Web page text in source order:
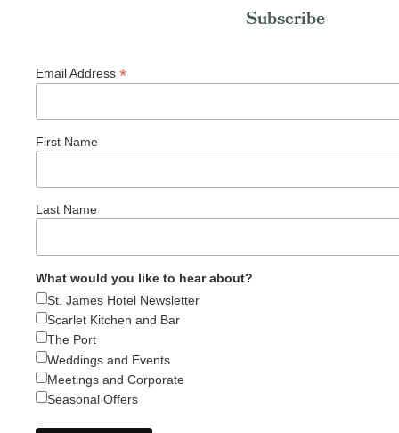
Subscribe
Email Address *
First Name
Last Name
What would you like to hear about?
St. James Hotel Newsletter
Scarlet Kitchen and Bar
The Port
Weddings and Events
Meetings and Corporate
Seasonal Offers